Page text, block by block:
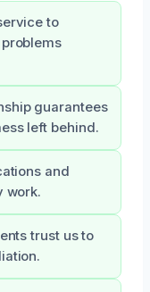
to
guarantees
left behind.
and
work.
trust us to